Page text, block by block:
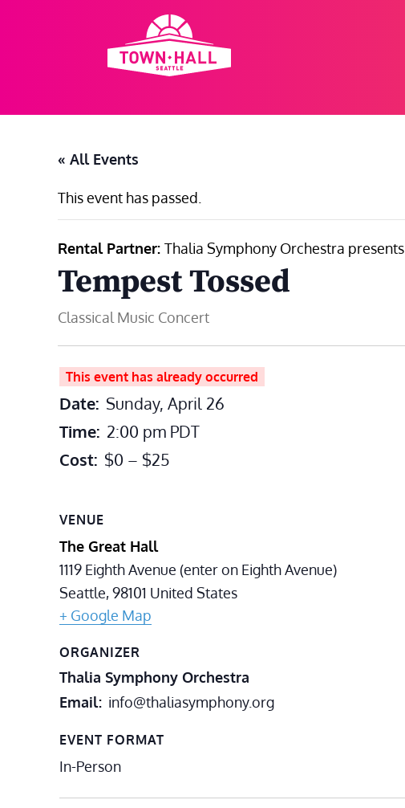
« All Events
This event has passed.
Rental Partner: Thalia Symphony Orchestra presents
Tempest Tossed
Classical Music Concert
This event has already occurred
Date: Sunday, April 26
Time: 2:00 pm PDT
Cost: $0 – $25
VENUE
The Great Hall
1119 Eighth Avenue (enter on Eighth Avenue)
Seattle,98101 United States
+ Google Map
ORGANIZER
Thalia Symphony Orchestra
Email info@thaliasymphony.org
EVENT FORMAT
In-Person